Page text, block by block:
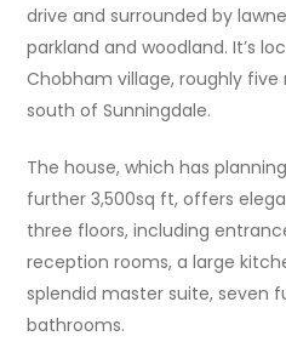
drive and surrounded by
parkland and woodland. It’s
Chobham village, roughly
south of Sunningdale.
The house, which has
further 3,500sq ft, offers
three floors, including
reception rooms, a large
splendid master suite, seven
bathrooms.